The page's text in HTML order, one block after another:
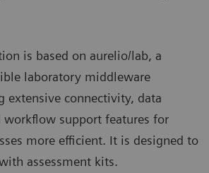
is based on aurelio/lab, a
laboratory middleware
extensive connectivity, data
workflow support features for
more efficient. It is designed to
assessment kits.